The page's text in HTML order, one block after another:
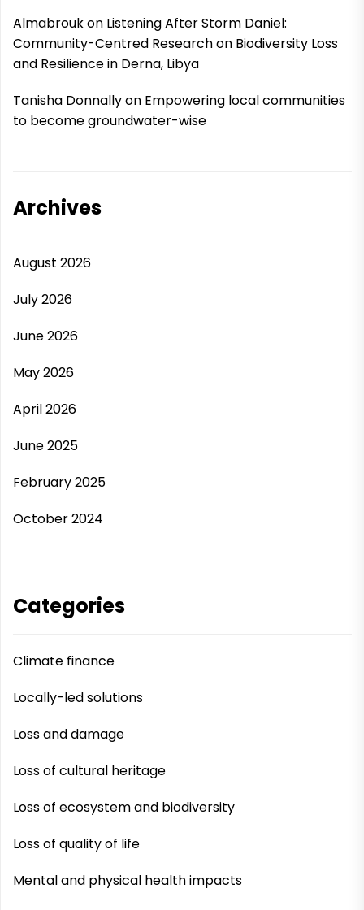
Almabroukon Listening After Storm Daniel:
Community-Centred Research on Biodiversity Loss
and Resilience in Derna, Libya
Tanisha Donnallyon Empowering local communities
to become groundwater-wise
Archives
August 2026
July 2026
June 2026
May 2026
April 2026
June 2025
February 2025
October 2024
Categories
Climate finance
Locally-led solutions
Loss and damage
Loss of cultural heritage
Loss of ecosystem and biodiversity
Loss of quality of life
Mental and physical health impacts